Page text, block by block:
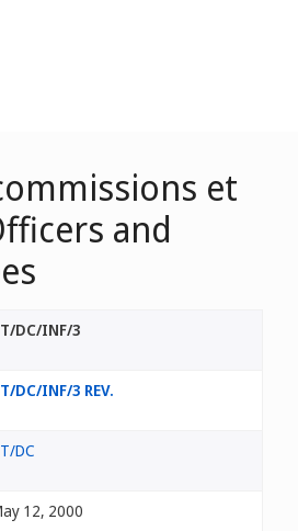
et
and
DC/INF/3
DC/INF/3 REV.
DC
12, 2000